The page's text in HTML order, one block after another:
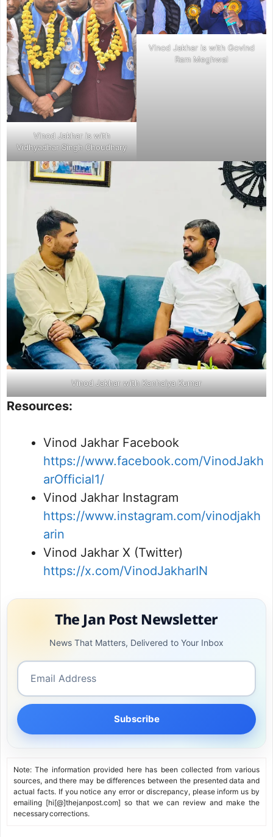
Vinod Jakhar is with
Vidhyadhar Singh Choudhary
Vinod Jakhar is with Govind
Ram Meghwal
Vinod Jakhar with Kanhaiya Kumar
Resources:
Vinod Jakhar Facebook
https://www.facebook.com/VinodJakh
arOfficial1/
Vinod Jakhar Instagram
https://www.instagram.com/vinodjakh
arin
Vinod Jakhar X (Twitter)
https://x.com/VinodJakharIN
The Jan Post Newsletter
News That Matters, Delivered to Your Inbox
Subscribe
Note: The information provided here has been collected from various
sources, and there may be differences between the presented data and
actual facts. If you notice any error or discrepancy, please inform us by
emailing [hi[@]thejanpost.com] so that we can review and make the
necessary corrections.